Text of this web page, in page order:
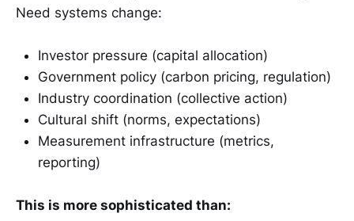
Need systems change:
Investor pressure (capital allocation)
Government policy (carbon pricing, regulation)
Industry coordination (collective action)
Cultural shift (norms, expectations)
Measurement infrastructure (metrics,
reporting)
This is more sophisticated than: